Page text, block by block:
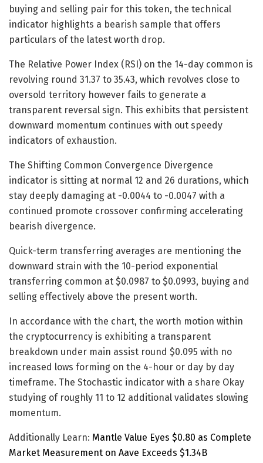
buying and selling pair for this token, the technical
indicator highlights a bearish sample that offers
particulars of the latest worth drop.
The Relative Power Index (RSI) on the 14-day common is
revolving round 31.37 to 35.43, which revolves close to
oversold territory however fails to generate a
transparent reversal sign. This exhibits that persistent
downward momentum continues with out speedy
indicators of exhaustion.
The Shifting Common Convergence Divergence
indicator is sitting at normal 12 and 26 durations, which
stay deeply damaging at -0.0044 to -0.0047 with a
continued promote crossover confirming accelerating
bearish divergence.
Quick-term transferring averages are mentioning the
downward strain with the 10-period exponential
transferring common at $0.0987 to $0.0993, buying and
selling effectively above the present worth.
In accordance with the chart, the worth motion within
the cryptocurrency is exhibiting a transparent
breakdown under main assist round $0.095 with no
increased lows forming on the 4-hour or day by day
timeframe. The Stochastic indicator with a share Okay
studying of roughly 11 to 12 additional validates slowing
momentum.
Additionally Learn: Mantle Value Eyes $0.80 as Complete
Market Measurement on Aave Exceeds $1.34B